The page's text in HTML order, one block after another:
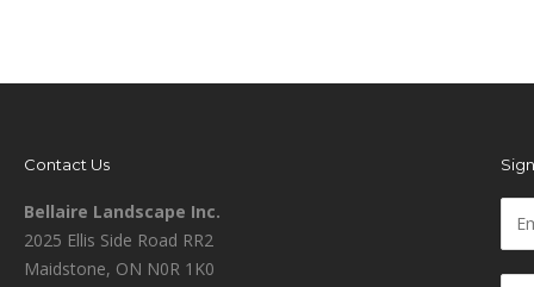
Contact Us
Bellaire Landscape Inc.
2025 Ellis Side Road RR2
Maidstone, ON N0R 1K0